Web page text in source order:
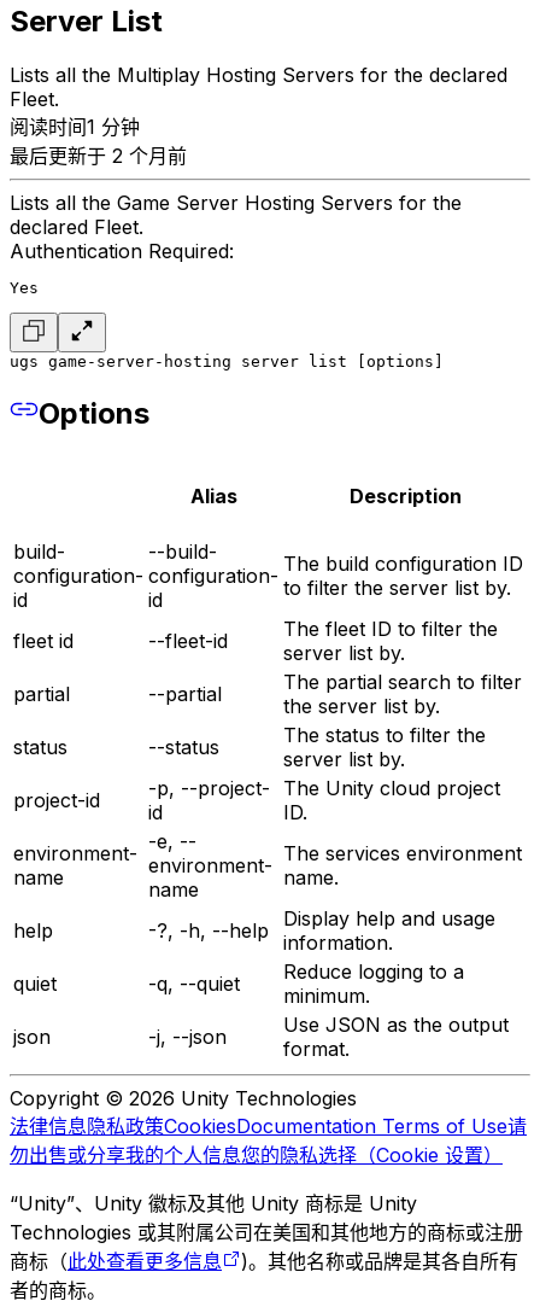
Server List
Lists all the Multiplay Hosting Servers for the declared
Fleet.
阅读时间1 分钟
最后更新于 2 个月前
Lists all the Game Server Hosting Servers for the
declared Fleet.
Authentication Required:
Yes
ugs game-server-hosting server list [options]
Options
Alias Description
build-
configuration-
id
--build-
configuration-
id
The build configuration ID
to filter the server list by.
fleet id --fleet-id
The fleet ID to filter the
server list by.
partial
--partial
The partial search to filter
the server list by.
status
--status
The status to filter the
server list by.
project-id
-p, --project-
id
The Unity cloud project
ID.
environment-
name
-e, --
environment-
name
The services environment
name.
help -?, -h, --help
Display help and usage
information.
quiet
-q, --quiet
Reduce logging to a
minimum.
json
-j, --json
Use JSON as the output
format.
Copyright © 2026 Unity Technologies
法律信息隐私政策CookiesDocumentation Terms of Use请
勿出售或分享我的个人信息您的隐私选择（Cookie 设置）
“Unity”、Unity 徽标及其他 Unity 商标是 Unity
Technologies 或其附属公司在美国和其他地方的商标或注册
商标（此处查看更多信息
)。其他名称或品牌是其各自所有
者的商标。